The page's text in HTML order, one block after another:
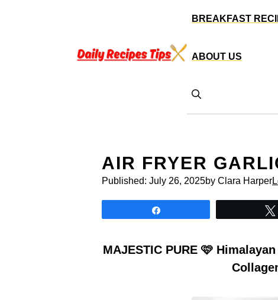
BREAKFAST
ABOUT US
AIR FRYER
Published: July 26, 2025by Clara Harper
MAJESTIC PURE 🩷